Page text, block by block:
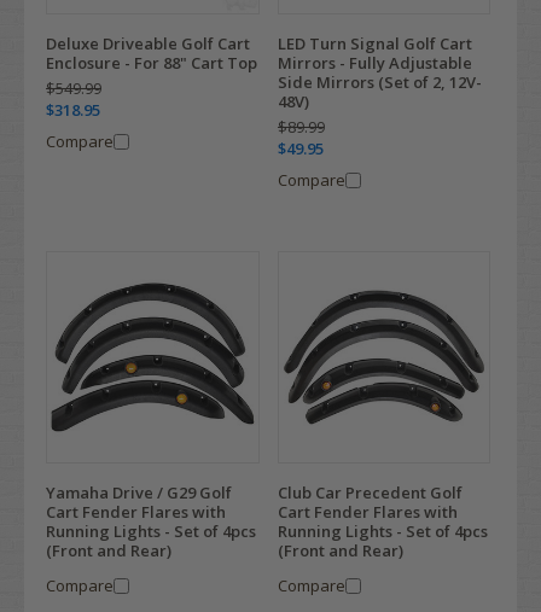
Deluxe Driveable Golf Cart
Enclosure - For 88" Cart Top
$549.99
$318.95
Compare
LED Turn Signal Golf Cart
Mirrors - Fully Adjustable
Side Mirrors (Set of 2, 12V-
48V)
$89.99
$49.95
Compare
Yamaha Drive / G29 Golf
Cart Fender Flares with
Running Lights - Set of 4pcs
(Front and Rear)
Compare
Club Car Precedent Golf
Cart Fender Flares with
Running Lights - Set of 4pcs
(Front and Rear)
Compare